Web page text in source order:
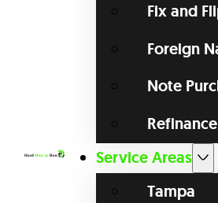
Fix and
Foreign
Note
Service Areas
Tampa